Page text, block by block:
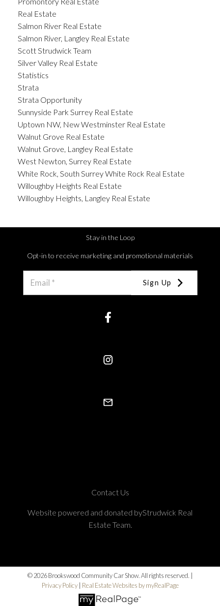
Real Estate
Salmon River Real Estate
Salmon River, Langley Real Estate
Scott Strudwick Team
Silver Valley Real Estate
Statistics
Strata
Strata Opportunity
Sunnyside Park Surrey Real Estate
Uptown NW, New Westminster Real Estate
Walnut Grove Real Estate
Walnut Grove, Langley Real Estate
West Newton, Surrey Real Estate
White Rock, South Surrey White Rock Real Estate
Willoughby Heights Real Estate
Willoughby Heights, Langley Real Estate
Stay in the Loop
Opt-in to receive marketing and promotional materials
Sign Up
Contact Us
Website powered and donated byStrudwick Real
Estate Team.
© 2026 Brookswood Community Car Show. All rights reserved. |
Privacy Policy| Real Estate Websites by myRealPage